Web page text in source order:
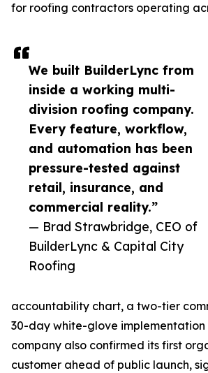
We built BuilderLync from
inside a working multi-
division roofing company.
Every feature, workflow,
and automation has been
pressure-tested against
retail, insurance, and
commercial reality.”
— Brad Strawbridge, CEO of
BuilderLync & Capital City
Roofing
for roofing contractors operating
accountability chart, a two-tier
30-day white-glove implementation
company also confirmed its first
customer ahead of public launch,